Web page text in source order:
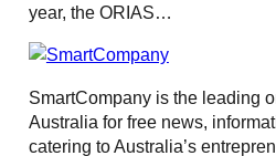
year, the ORIAS…
SmartCompany is the leading
Australia for free news,
catering to Australia’s